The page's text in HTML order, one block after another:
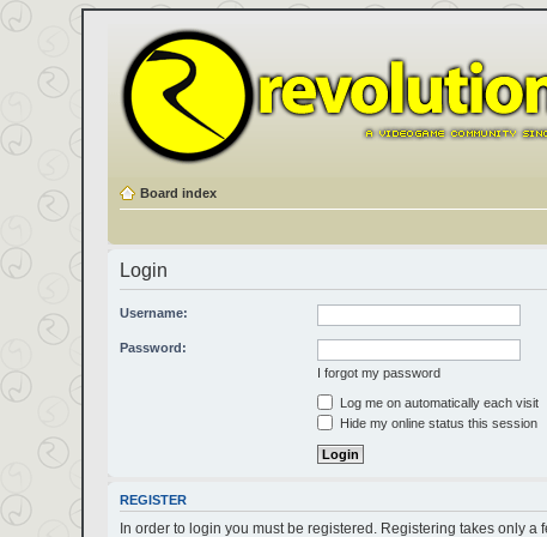
Board index
Login
Username:
Password:
I forgot my password
Log me on automatically each visit
Hide my online status this session
REGISTER
In order to login you must be registered. Registering takes only